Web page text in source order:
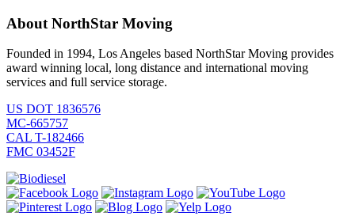
About NorthStar Moving
Founded in 1994, Los Angeles based NorthStar Moving provides
award winning local, long distance and international moving
services and full service storage.
US DOT 1836576
MC-665757
CAL T-182466
FMC 03452F